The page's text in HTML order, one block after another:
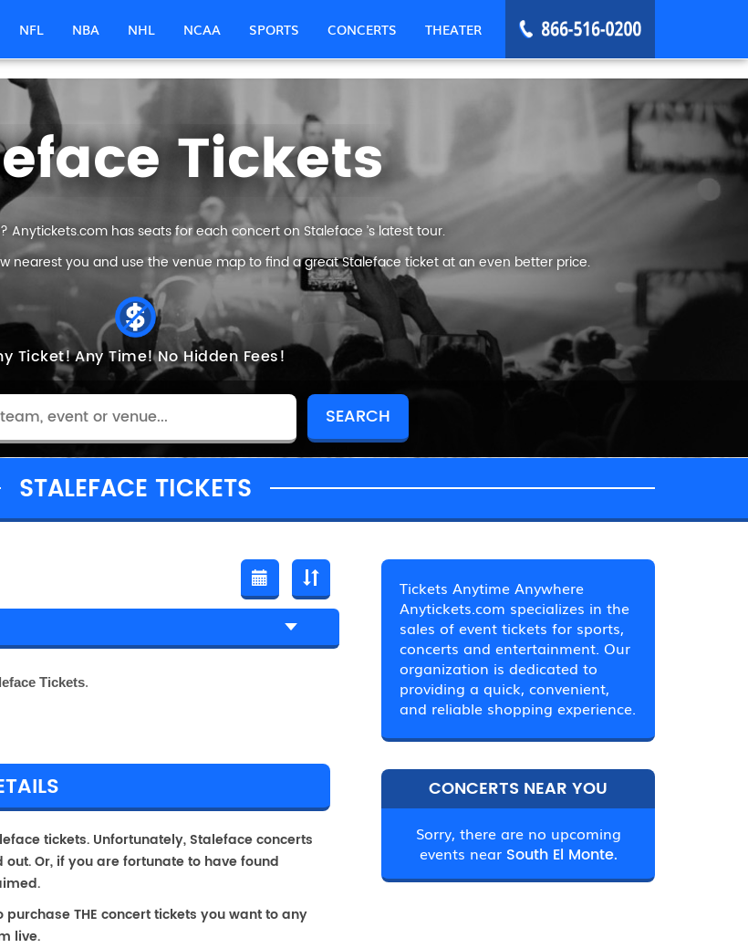
NFL NBA NHL NCAA SPORTS CONCERTS THEATER
Tickets
Anytickets.com has seats for each concert on Staleface ’s latest tour.
nearest you and use the venue map to find a great Staleface ticket at an even better price.
Ticket!Any Time!No Hidden Fees!
STALEFACE TICKETS
Tickets.
tickets. Unfortunately, Staleface concerts
Or, if you are fortunate to have found
THE concert tickets you want to any
live.
Tickets Anytime Anywhere
Anytickets.com specializes in the
sales of event tickets for sports,
concerts and entertainment. Our
organization is dedicated to
providing a quick, convenient,
and reliable shopping experience.
CONCERTS NEAR YOU
Sorry, there are no upcoming
events near South El Monte.